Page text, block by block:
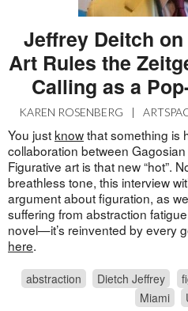
Jeffrey Deitch
Art Rules the
Calling as a
KAREN ROSENBERG |
You justknowthat something is
collaboration between
Figurative art is that new “hot”.
breathless tone, this interview
argument about figuration, as
suffering from abstraction
novel—it’s reinvented by every
here.
abstraction Dietch Jeffrey
Miami